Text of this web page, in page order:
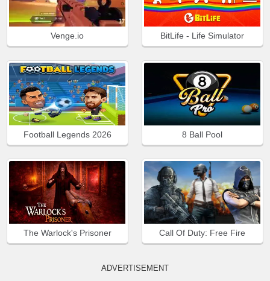
Venge.io BitLife - Life Simulator
Football Legends 2026 8 Ball Pool
The Warlock's Prisoner Call Of Duty: Free Fire
ADVERTISEMENT